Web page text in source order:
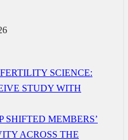
SCIENCE:
STUDY WITH
SHIFTED MEMBERS’
ACROSS THE